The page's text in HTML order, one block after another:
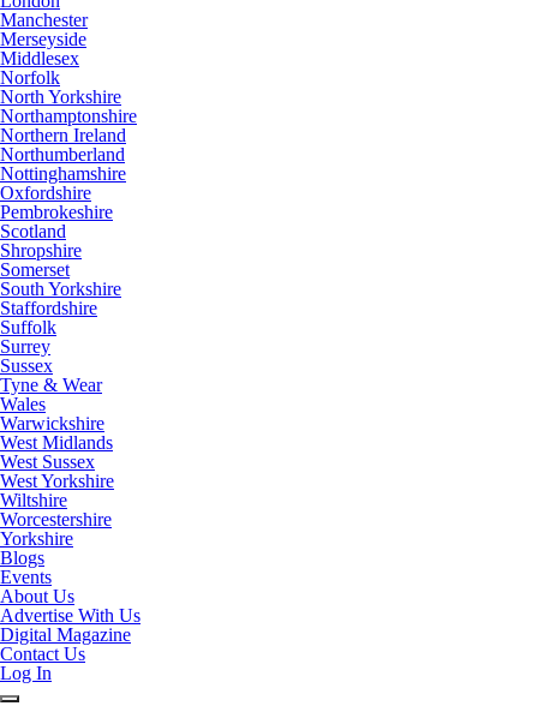
Manchester
Merseyside
Middlesex
Norfolk
North Yorkshire
Northamptonshire
Northern Ireland
Northumberland
Nottinghamshire
Oxfordshire
Pembrokeshire
Scotland
Shropshire
Somerset
South Yorkshire
Staffordshire
Suffolk
Surrey
Sussex
Tyne & Wear
Wales
Warwickshire
West Midlands
West Sussex
West Yorkshire
Wiltshire
Worcestershire
Yorkshire
Blogs
Events
About Us
Advertise With Us
Digital Magazine
Contact Us
Log In